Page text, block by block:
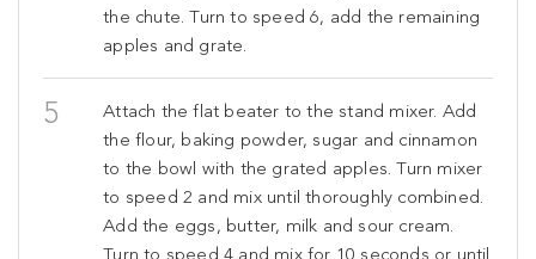
the chute. Turn to speed 6, add the remaining
apples and grate.
Attach the flat beater to the stand mixer. Add
the flour, baking powder, sugar and cinnamon
to the bowl with the grated apples. Turn mixer
to speed 2 and mix until thoroughly combined.
Add the eggs, butter, milk and sour cream.
Turn to speed 4 and mix for 10 seconds or until